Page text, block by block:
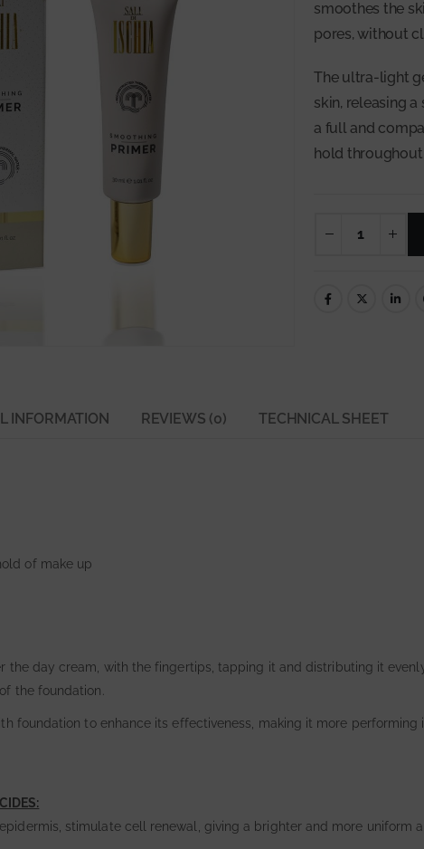
smoothes the
pores, without
The ultra-light
skin, releasing
a full and
hold throughout
INFORMATION REVIEWS (0) TECHNICAL SHEET
of make up
the day cream, with the fingertips, tapping it and distributing it
the foundation.
foundation to enhance its effectiveness, making it more performing
stimulate cell renewal, giving a brighter and more uniform